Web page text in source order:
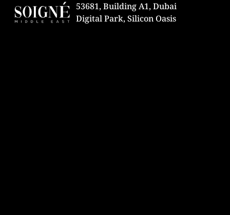
53681, Building A1, Dubai
Digital Park, Silicon Oasis